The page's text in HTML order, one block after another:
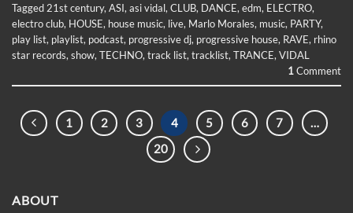
Tagged 21st century, ASI, asi vidal, CLUB, DANCE, edm, ELECTRO,
electro club, HOUSE, house music, live, Marlo Morales, music, PARTY,
play list, playlist, podcast, progressive dj, progressive house, RAVE, rhino
star records, show, TECHNO, track list, tracklist, TRANCE, VIDAL
1Comment
1 2 3 4 5 6 7
…
20
ABOUT